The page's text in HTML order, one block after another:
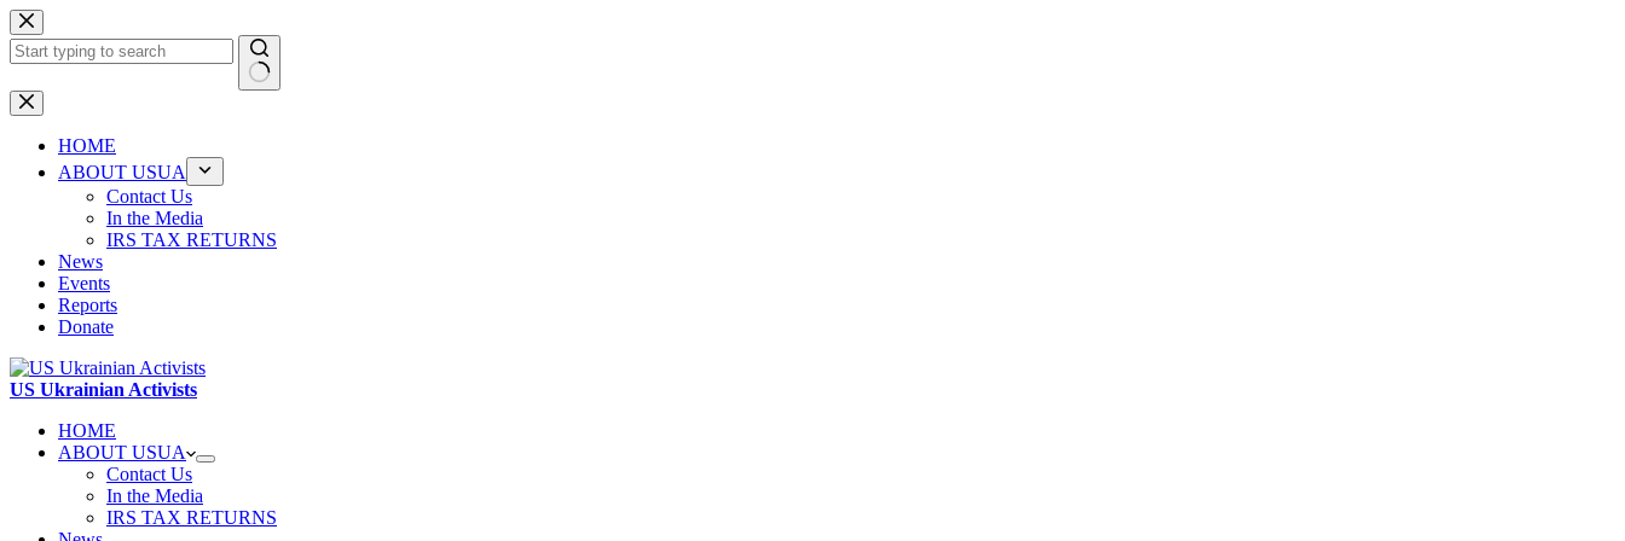
Skip
to
content
No
results
HOME
ABOUT USUA
Contact Us
In the Media
IRS TAX RETURNS
News
Events
Reports
Donate
US Ukrainian Activists
HOME
ABOUT USUA
Contact Us
In the Media
IRS TAX RETURNS